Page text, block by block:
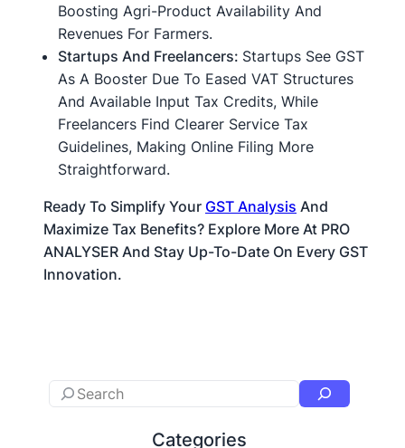
Boosting Agri-Product Availability And
Revenues For Farmers.
Startups And Freelancers: Startups See GST
As A Booster Due To Eased VAT Structures
And Available Input Tax Credits, While
Freelancers Find Clearer Service Tax
Guidelines, Making Online Filing More
Straightforward.
Ready To Simplify Your GST Analysis And
Maximize Tax Benefits? Explore More At PRO
ANALYSER And Stay Up-To-Date On Every GST
Innovation.
Categories